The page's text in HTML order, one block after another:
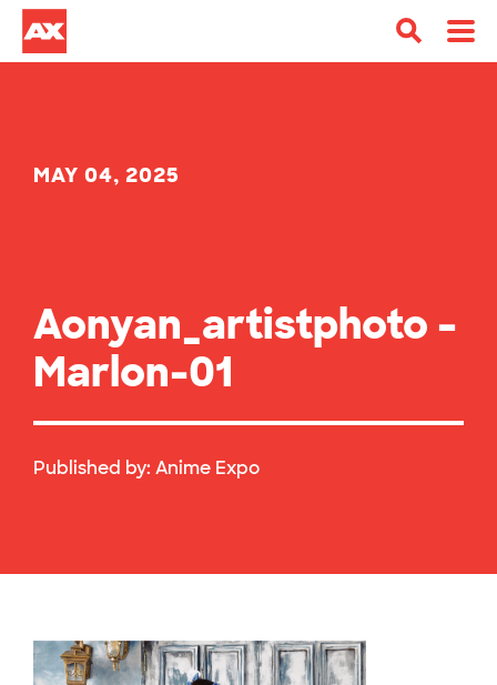
MAY 04, 2025
Aonyan_artistphoto –
Marlon-01
Published by: Anime Expo